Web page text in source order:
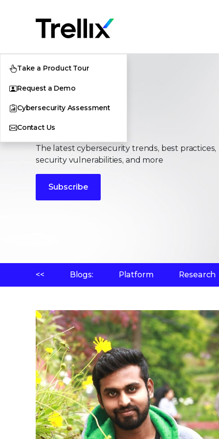
Take a Product Tour
Request a Demo
Cybersecurity Assessment
Contact UsStories
The latest cybersecurity trends, best practices,
security vulnerabilities, and more
Subscribe
<< Blogs: Platform Research